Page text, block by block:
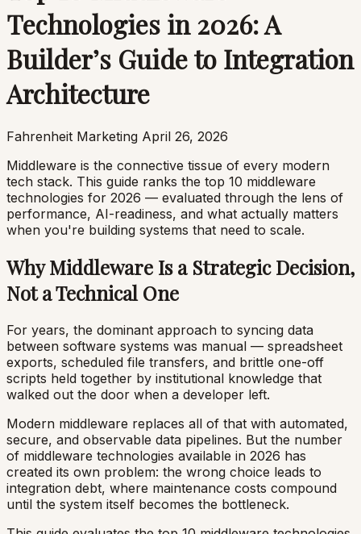
Technologies in 2026: A
Builder’s Guide to Integration
Architecture
Fahrenheit Marketing April 26, 2026
Middleware is the connective tissue of every modern
tech stack. This guide ranks the top 10 middleware
technologies for 2026 — evaluated through the lens of
performance, AI-readiness, and what actually matters
when you're building systems that need to scale.
Why Middleware Is a Strategic Decision,
Not a Technical One
For years, the dominant approach to syncing data
between software systems was manual — spreadsheet
exports, scheduled file transfers, and brittle one-off
scripts held together by institutional knowledge that
walked out the door when a developer left.
Modern middleware replaces all of that with automated,
secure, and observable data pipelines. But the number
of middleware technologies available in 2026 has
created its own problem: the wrong choice leads to
integration debt, where maintenance costs compound
until the system itself becomes the bottleneck.